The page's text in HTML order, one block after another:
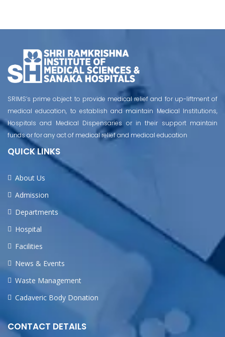
SRIMS’s prime object to provide medical relief and for up-liftment of
medical education, to establish and maintain Medical Institutions,
Hospitals and Medical Dispensaries or in their support maintain
funds or for any act of medical relief and medical education
QUICK LINKS
About Us
Admission
Departments
Hospital
Facilities
News & Events
Waste Management
Cadaveric Body Donation
CONTACT DETAILS